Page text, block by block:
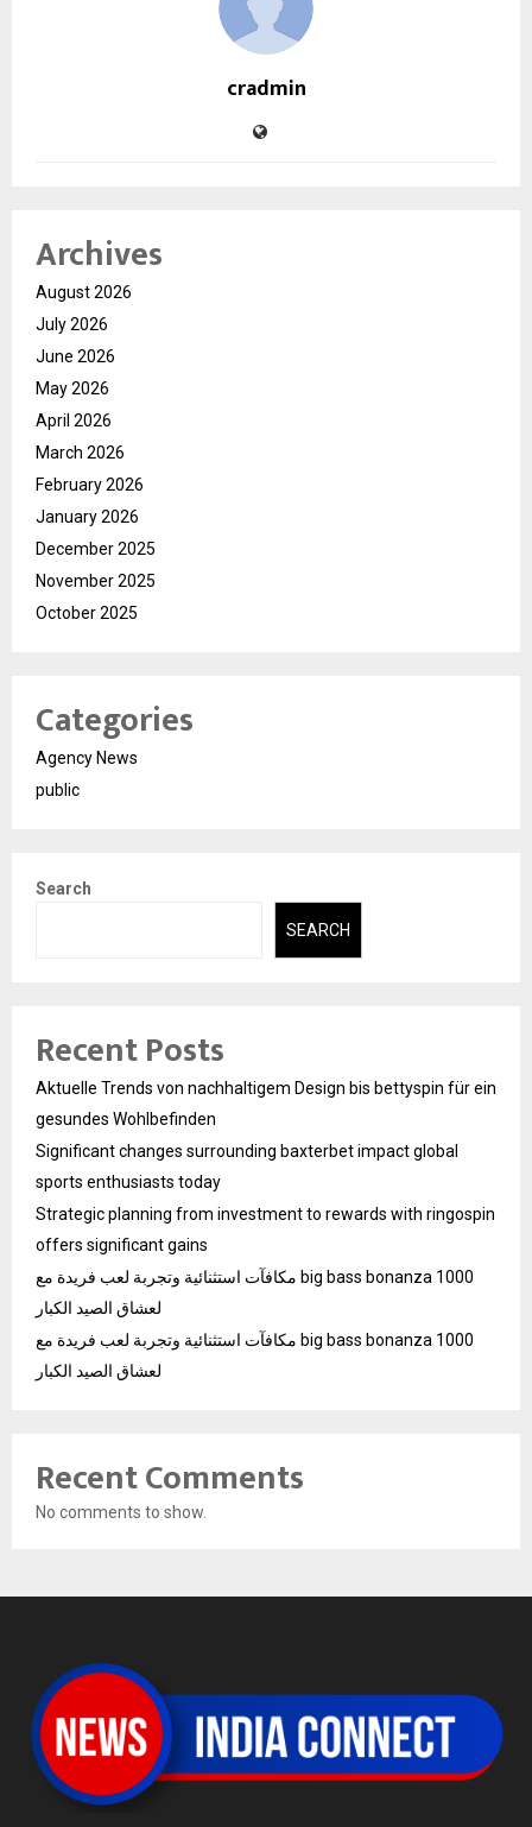
cradmin
Archives
August 2026
July 2026
June 2026
May 2026
April 2026
March 2026
February 2026
January 2026
December 2025
November 2025
October 2025
Categories
Agency News
public
Search
SEARCH
Recent Posts
Aktuelle Trends von nachhaltigem Design bis bettyspin für ein
gesundes Wohlbefinden
Significant changes surrounding baxterbet impact global
sports enthusiasts today
Strategic planning from investment to rewards with ringospin
offers significant gains
مكافآت استثنائية وتجربة لعب فريدة مع big bass bonanza 1000
لعشاق الصيد الكبار
مكافآت استثنائية وتجربة لعب فريدة مع big bass bonanza 1000
لعشاق الصيد الكبار
Recent Comments
No comments to show.